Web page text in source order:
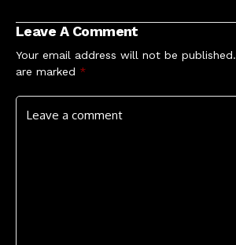
Leave A Comment
Your email address will not be published.
are marked *